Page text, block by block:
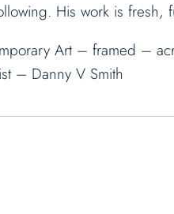
His work is fresh,
Art – framed –
– Danny V Smith